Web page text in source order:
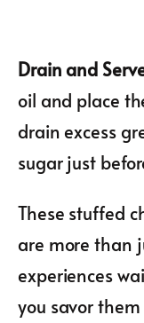
Drain and
oil and place
drain excess
sugar just
These stuffed
are more than
experiences
you savor